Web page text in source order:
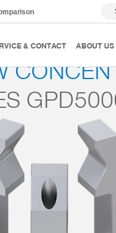
& CONTACT ABOUT US
3-jaw concentric grippers